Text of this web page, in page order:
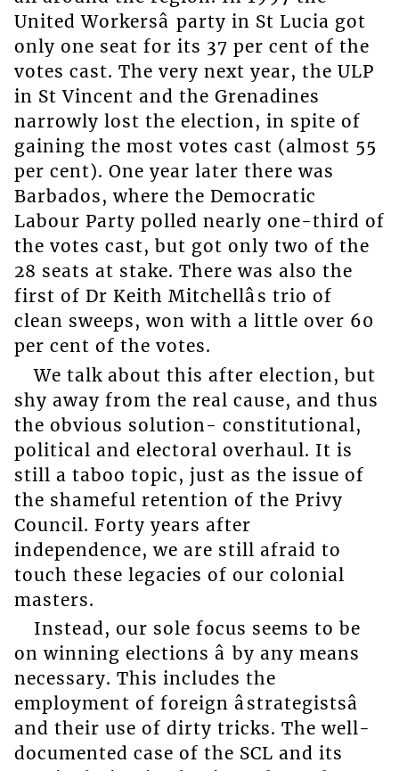
United Workersâ party in St Lucia got
only one seat for its 37 per cent of the
votes cast. The very next year, the ULP
in St Vincent and the Grenadines
narrowly lost the election, in spite of
gaining the most votes cast (almost 55
per cent). One year later there was
Barbados, where the Democratic
Labour Party polled nearly one-third of
the votes cast, but got only two of the
28 seats at stake. There was also the
first of Dr Keith Mitchellâs trio of
clean sweeps, won with a little over 60
per cent of the votes.
We talk about this after election, but
shy away from the real cause, and thus
the obvious solution- constitutional,
political and electoral overhaul. It is
still a taboo topic, just as the issue of
the shameful retention of the Privy
Council. Forty years after
independence, we are still afraid to
touch these legacies of our colonial
masters.
Instead, our sole focus seems to be
on winning elections â by any means
necessary. This includes the
employment of foreign âstrategistsâ
and their use of dirty tricks. The well-
documented case of the SCL and its